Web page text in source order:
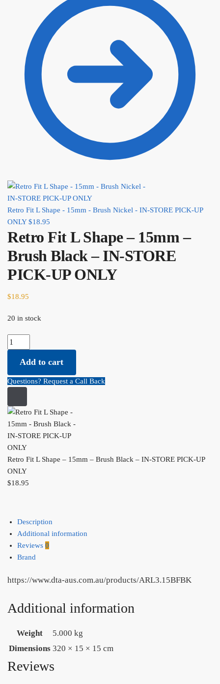
Retro Fit L Shape - 15mm - Brush Nickel - IN-STORE PICK-UP
ONLY $18.95
Retro Fit L Shape – 15mm –
Brush Black – IN-STORE
PICK-UP ONLY
$18.95
20 in stock
Retro Fit L Shape - 15mm - Brush Black - IN-STORE PICK-UP
ONLY quantity
Add to cart
Questions? Request a Call Back
Retro Fit L Shape – 15mm – Brush Black – IN-STORE PICK-UP
ONLY
$18.95
Description
Additional information
Reviews 0
Brand
https://www.dta-aus.com.au/products/ARL3.15BFBK
Additional information
Weight
5.000 kg
Dimensions 320 × 15 × 15 cm
Reviews